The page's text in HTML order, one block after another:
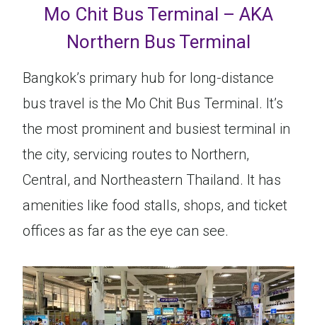
Mo Chit Bus Terminal – AKA
Northern Bus Terminal
Bangkok’s primary hub for long-distance
bus travel is the Mo Chit Bus Terminal. It’s
the most prominent and busiest terminal in
the city, servicing routes to Northern,
Central, and Northeastern Thailand. It has
amenities like food stalls, shops, and ticket
offices as far as the eye can see.